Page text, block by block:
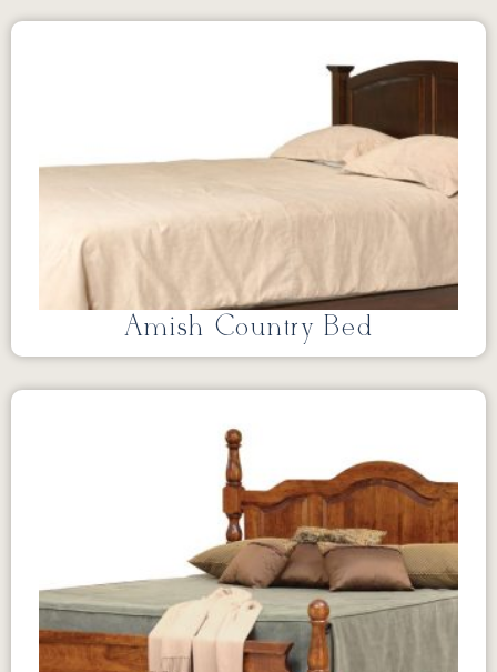
Amish Country Bed